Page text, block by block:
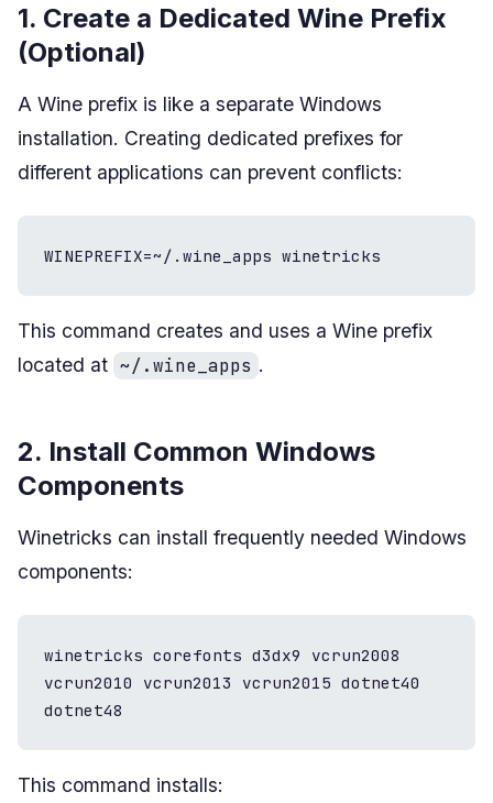
1. Create a Dedicated Wine Prefix
(Optional)
A Wine prefix is like a separate Windows
installation. Creating dedicated prefixes for
different applications can prevent conflicts:
WINEPREFIX=~/.wine_apps winetricks
This command creates and uses a Wine prefix
located at ~/.wine_apps .
2. Install Common Windows
Components
Winetricks can install frequently needed Windows
components:
winetricks corefonts d3dx9 vcrun2008
vcrun2010 vcrun2013 vcrun2015 dotnet40
dotnet48
This command installs: